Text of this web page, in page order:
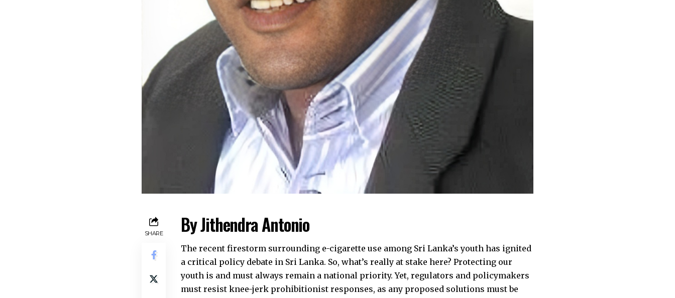
SHARE By Jithendra Antonio
The recent firestorm surrounding e-cigarette use among Sri Lanka’s youth has ignited
a critical policy debate in Sri Lanka. So, what’s really at stake here? Protecting our
youth is and must always remain a national priority. Yet, regulators and policymakers
must resist knee-jerk prohibitionist responses, as any proposed solutions must be